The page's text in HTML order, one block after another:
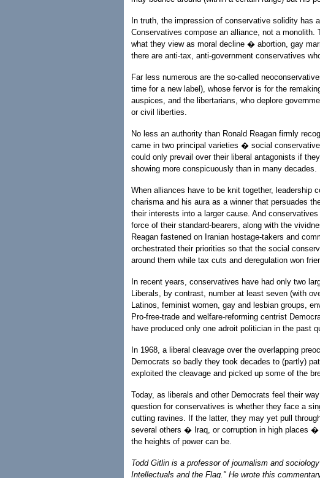
In truth, the impression of conservative solidity has
Conservatives compose an alliance, not a
what they view as moral decline � abortion, gay
there are anti-tax, anti-government conservatives
Far less numerous are the so-called
time for a new label), whose fervor is for the
auspices, and the libertarians, who deplore
or civil liberties.
No less an authority than Ronald Reagan firmly
came in two principal varieties � social
could only prevail over their liberal antagonists if
showing more conspicuously than in many decades.
When alliances have to be knit together, leadership
charisma and his aura as a winner that persuades
their interests into a larger cause. And
force of their standard-bearers, along with the
Reagan fastened on Iranian hostage-takers and
orchestrated their priorities so that the social
around them while tax cuts and deregulation won
In recent years, conservatives have had only two
Liberals, by contrast, number at least seven (with
Latinos, feminist women, gay and lesbian groups,
Pro-free-trade and welfare-reforming centrist
have produced only one adroit politician in the past
In 1968, a liberal cleavage over the overlapping
Democrats so badly they took decades to (partly)
exploited the cleavage and picked up some of the
Today, as liberals and other Democrats feel their
question for conservatives is whether they face a
cutting ravines. If the latter, they may yet pull
several others � Iraq, or corruption in high places
the heights of power can be.
Todd Gitlin is a professor of journalism and
Intellectuals and the Flag." He wrote this